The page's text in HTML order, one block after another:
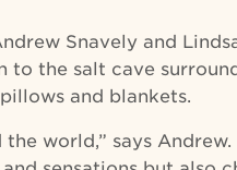
Snavely and
the salt cave
and blankets.
world,” says Andrew.